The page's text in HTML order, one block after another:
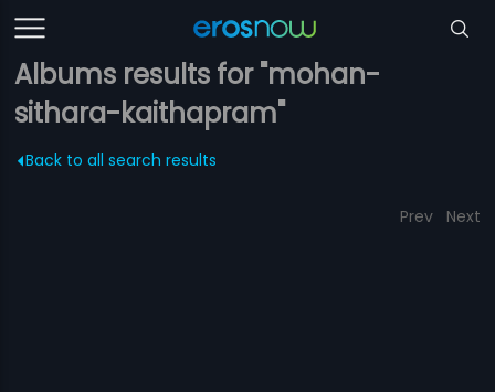
Albums results for "mohan-
sithara-kaithapram"
Back to all search results
Prev Next